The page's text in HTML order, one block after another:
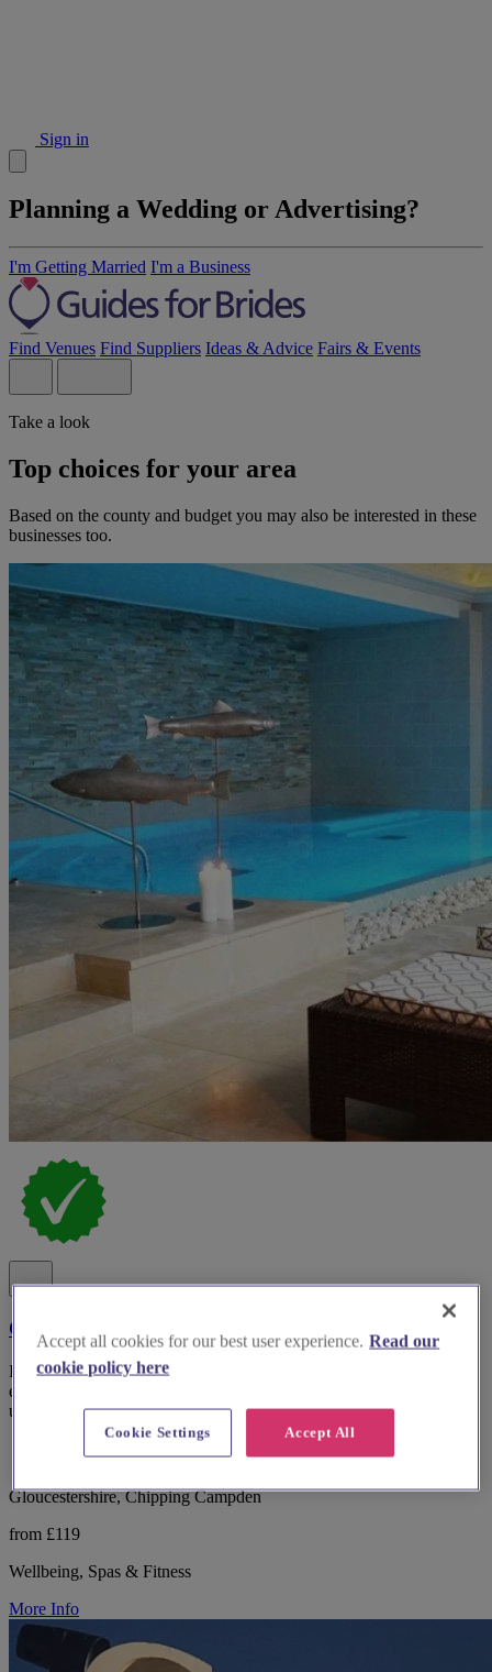
Sign in
Planning a Wedding or Advertising?
I'm Getting Married I'm a Business
Find Venues Find Suppliers Ideas & Advice Fairs & Events
Take a look
Top choices for your area
Based on the county and budget you may also be interested in these
businesses too.
Cotswold House Hotel and Spa
Indulge in Cotswold weddings with luxurious spa experiences,
elegant manor house settings, and bespoke service for an
unforgettable day.
Gloucestershire, Chipping Campden
from £119
Wellbeing, Spas & Fitness
More Info
Accept all cookies for our best user experience. Read our
cookie policy here
Accept All
Cookie Settings